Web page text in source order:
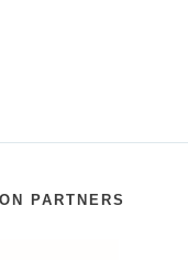
PARTNERS